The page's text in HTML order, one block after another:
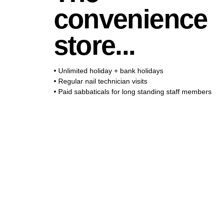
convenience
store...
• Unlimited holiday + bank holidays
• Regular nail technician visits
• Paid sabbaticals for long standing staff members
club...
you...